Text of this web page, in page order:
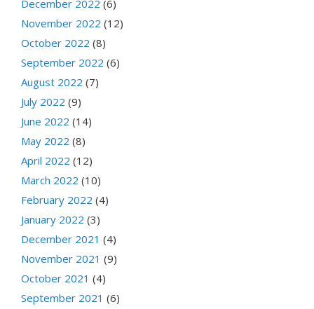
December 2022 (6)
November 2022 (12)
October 2022 (8)
September 2022 (6)
August 2022 (7)
July 2022 (9)
June 2022 (14)
May 2022 (8)
April 2022 (12)
March 2022 (10)
February 2022 (4)
January 2022 (3)
December 2021 (4)
November 2021 (9)
October 2021 (4)
September 2021 (6)